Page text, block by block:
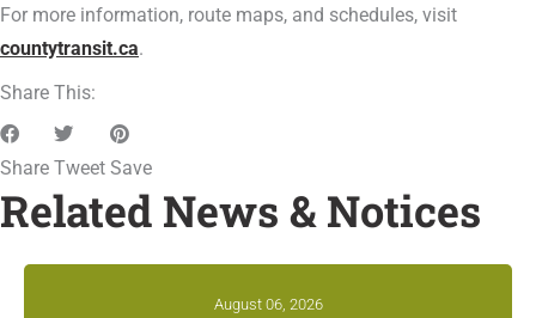
For more information, route maps, and schedules, visit
countytransit.ca.
Share This:
Share Tweet Save
Related News & Notices
August 06, 2026